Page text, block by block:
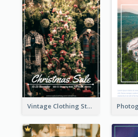
Vintage Clothing Store Flyer About Christmas Sale